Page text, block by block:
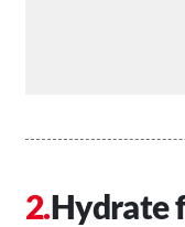
Hydrate